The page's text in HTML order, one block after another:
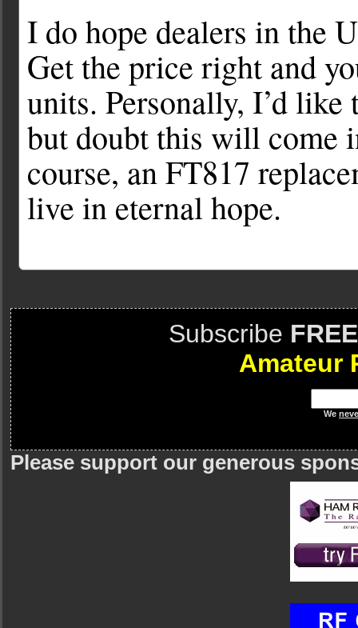
I do hope dealers in the
Get the price right and
units. Personally, I’d
but doubt this will come
course, an FT817
live in eternal hope.
Subscribe FREE
Amateur
We
Please support our generous